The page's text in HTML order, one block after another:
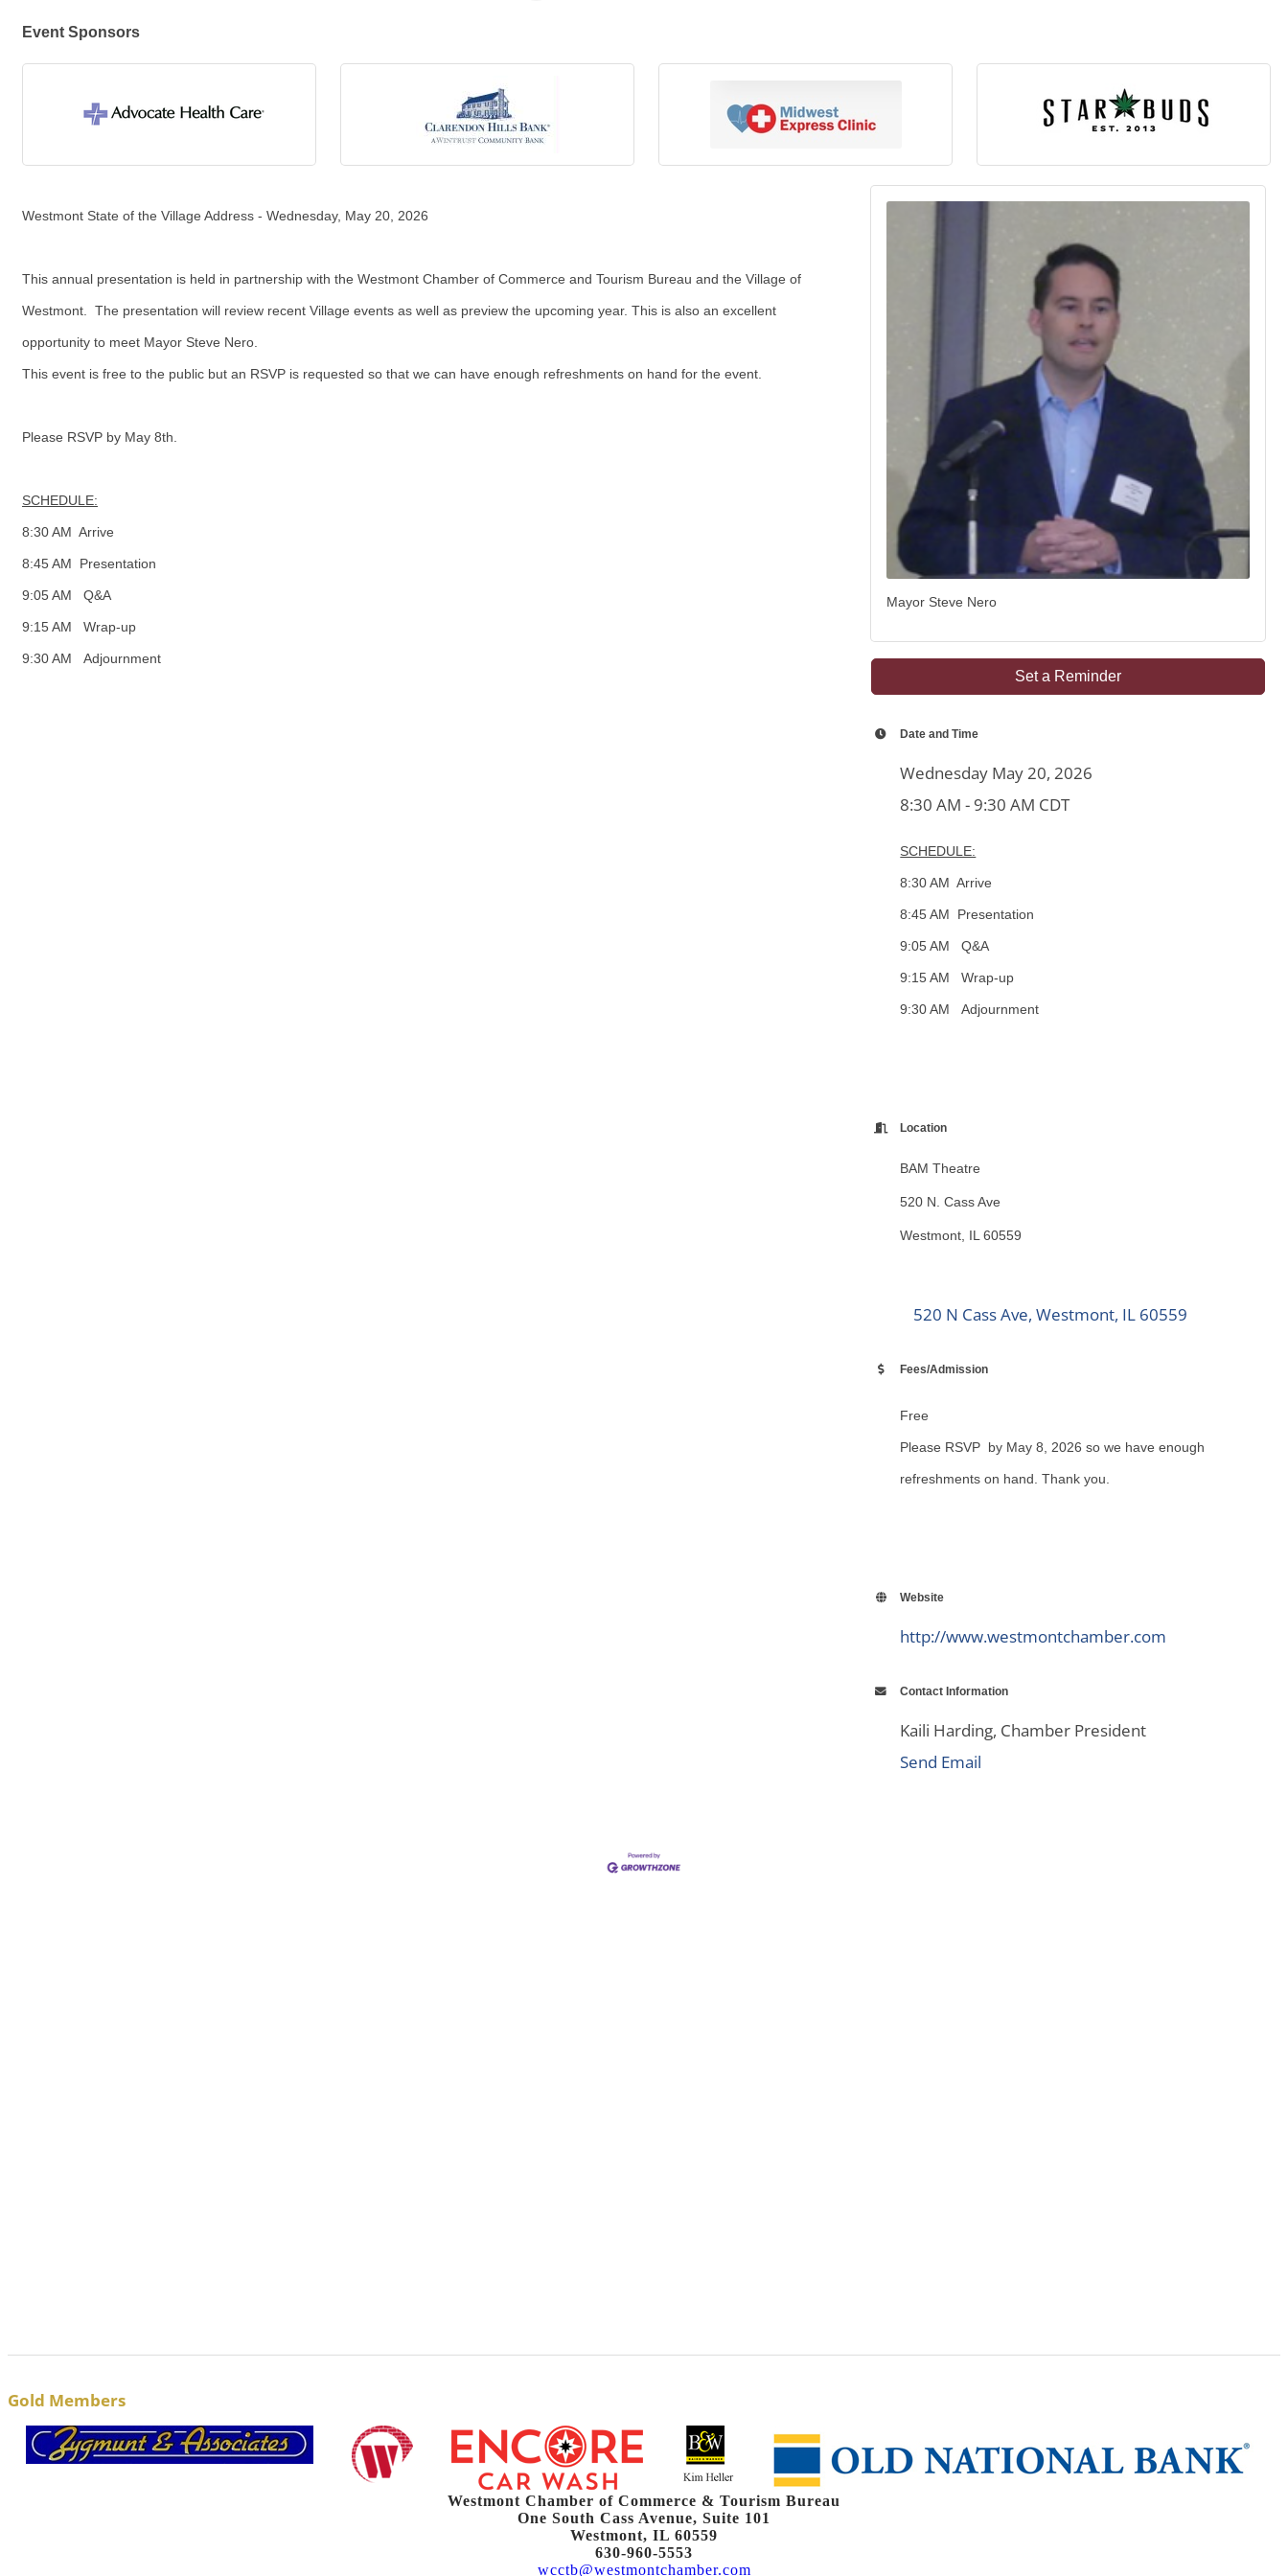
Event Sponsors
Westmont State of the Village Address - Wednesday, May 20, 2026
This annual presentation is held in partnership with the Westmont Chamber of Commerce and Tourism Bureau and the Village of
Westmont. The presentation will review recent Village events as well as preview the upcoming year. This is also an excellent
opportunity to meet Mayor Steve Nero.
This event is free to the public but an RSVP is requested so that we can have enough refreshments on hand for the event.
Please RSVP by May 8th.
SCHEDULE:
8:30 AM Arrive
8:45 AM Presentation
9:05 AM Q&A
9:15 AM Wrap-up
9:30 AM Adjournment
Mayor Steve Nero
Set a Reminder
Date and Time
Wednesday May 20, 2026
8:30 AM - 9:30 AM CDT
SCHEDULE:
8:30 AM Arrive
8:45 AM Presentation
9:05 AM Q&A
9:15 AM Wrap-up
9:30 AM Adjournment
Location
BAM Theatre
520 N. Cass Ave
Westmont, IL 60559
520 N Cass Ave Westmont IL 60559
Fees/Admission
Free
Please RSVP by May 8, 2026 so we have enough
refreshments on hand. Thank you.
Website
http://www.westmontchamber.com
Contact Information
Kaili Harding, Chamber President
Send Email
Gold Members
Westmont Chamber of Commerce & Tourism Bureau
One South Cass Avenue, Suite 101
Westmont, IL 60559
630-960-5553
wcctb@westmontchamber.com